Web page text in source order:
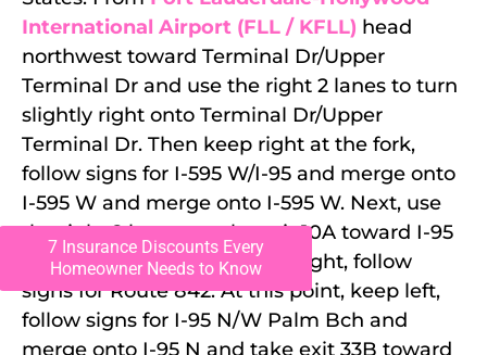
International Airport (FLL / KFLL) head
northwest toward Terminal Dr/Upper
Terminal Dr and use the right 2 lanes to turn
slightly right onto Terminal Dr/Upper
Terminal Dr. Then keep right at the fork,
follow signs for I-595 W/I-95 and merge onto
I-595 W and merge onto I-595 W. Next, use
the right 2 lanes to take exit 10A toward I-95
N/W Palm Beach and keep right, follow
signs for Route 842. At this point, keep left,
follow signs for I-95 N/W Palm Bch and
merge onto I-95 N and take exit 33B toward
7 Insurance Discounts Every
Homeowner Needs to Know